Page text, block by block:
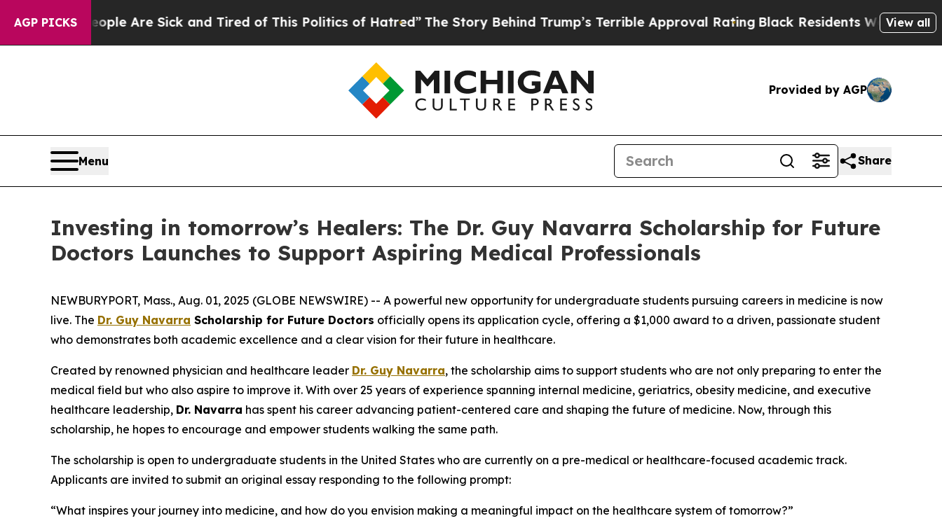
AGP PICKS
“People Are Sick and Tired of This Politics of Hatred”The Story Behind Trump’s Terrible Approval Rating Black Residents Warned ofView all
Provided by AGP
Menu Share
Investing in tomorrow’s Healers: The Dr. Guy Navarra Scholarship for Future
Doctors Launches to Support Aspiring Medical Professionals
NEWBURYPORT, Mass., Aug. 01, 2025 (GLOBE NEWSWIRE) -- A powerful new opportunity for undergraduate students pursuing careers in medicine is now
live. The Dr. Guy Navarra Scholarship for Future Doctors officially opens its application cycle, offering a $1,000 award to a driven, passionate student
who demonstrates both academic excellence and a clear vision for their future in healthcare.
Created by renowned physician and healthcare leader Dr. Guy Navarra, the scholarship aims to support students who are not only preparing to enter the
medical field but who also aspire to improve it. With over 25 years of experience spanning internal medicine, geriatrics, obesity medicine, and executive
healthcare leadership, Dr. Navarra has spent his career advancing patient-centered care and shaping the future of medicine. Now, through this
scholarship, he hopes to encourage and empower students walking the same path.
The scholarship is open to undergraduate students in the United States who are currently on a pre-medical or healthcare-focused academic track.
Applicants are invited to submit an original essay responding to the following prompt:
“What inspires your journey into medicine, and how do you envision making a meaningful impact on the healthcare system of tomorrow?”